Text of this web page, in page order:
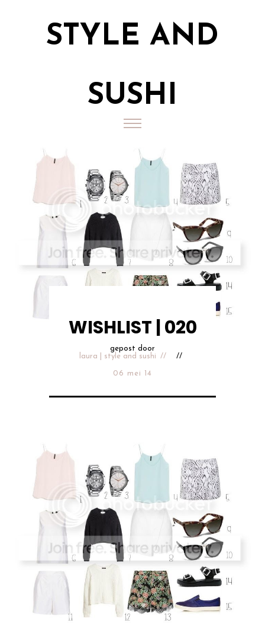
STYLE AND
SUSHI
WISHLIST | 020
gepost door
laura | style and sushi
06 mei 14